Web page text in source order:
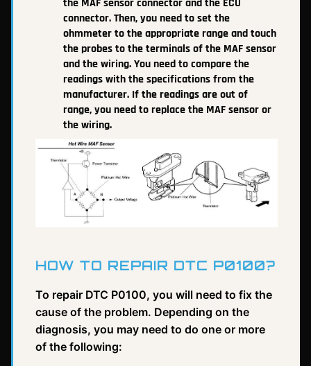
the MAF sensor connector and the ECU
connector. Then, you need to set the
ohmmeter to the appropriate range and touch
the probes to the terminals of the MAF sensor
and the wiring. You need to compare the
readings with the specifications from the
manufacturer. If the readings are out of
range, you need to replace the MAF sensor or
the wiring.
HOW TO REPAIR DTC P0100?
To repair DTC P0100, you will need to fix the
cause of the problem. Depending on the
diagnosis, you may need to do one or more
of the following: